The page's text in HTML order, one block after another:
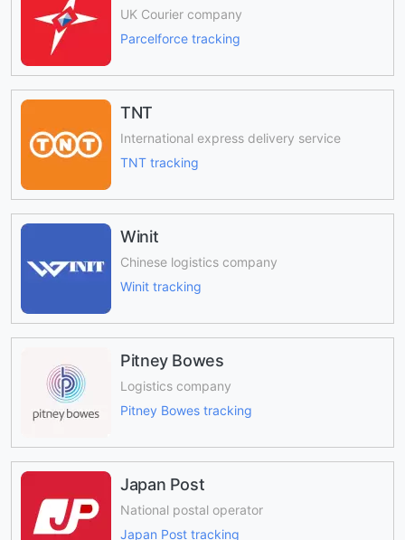
UK Courier company
Parcelforce tracking
TNT
International express delivery service
TNT tracking
Winit
Chinese logistics company
Winit tracking
Pitney Bowes
Logistics company
Pitney Bowes tracking
Japan Post
National postal operator
Japan Post tracking